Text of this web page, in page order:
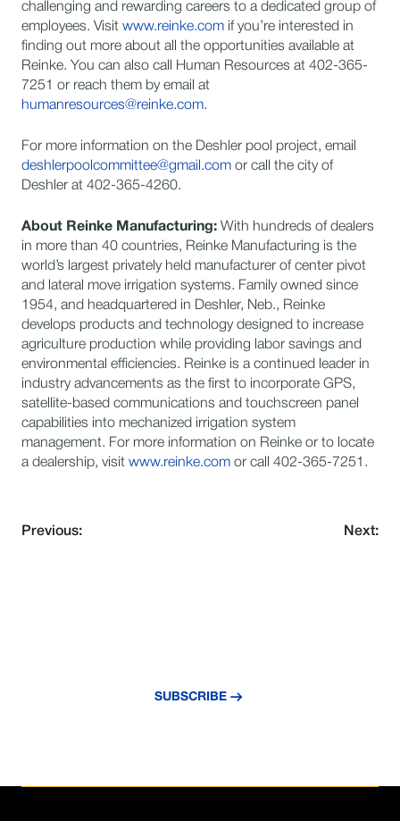
challenging and rewarding careers to a dedicated group of
employees. Visit www.reinke.com if you’re interested in
finding out more about all the opportunities available at
Reinke. You can also call Human Resources at 402-365-
7251 or reach them by email at
humanresources@reinke.com.
For more information on the Deshler pool project, email
deshlerpoolcommittee@gmail.com or call the city of
Deshler at 402-365-4260.
About Reinke Manufacturing: ​With hundreds of dealers
in more than 40 countries, Reinke Manufacturing is the
world’s largest privately held manufacturer of center pivot
and lateral move irrigation systems. Family owned since
1954, and headquartered in Deshler, Neb., Reinke
develops products and technology designed to increase
agriculture production while providing labor savings and
environmental efficiencies. Reinke is a continued leader in
industry advancements as the first to incorporate GPS,
satellite-based communications and touchscreen panel
capabilities into mechanized irrigation system
management. For more information on Reinke or to locate
a dealership, visit www.reinke.com or call 402-365-7251.
Previous: Next:
SUBSCRIBE